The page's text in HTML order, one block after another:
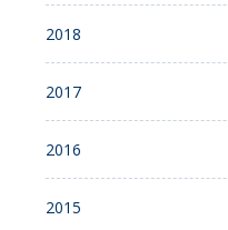
2018
2017
2016
2015